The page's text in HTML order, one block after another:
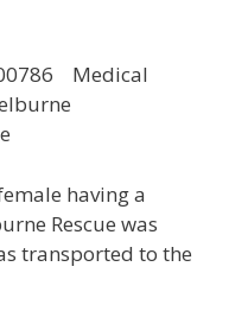
Medical
having a
Rescue was
transported to the